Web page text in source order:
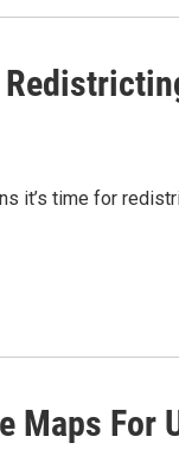
it’s time for
Maps